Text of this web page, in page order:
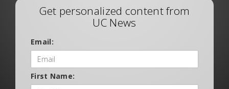
Get personalized content from
UC News
Email:
First Name: